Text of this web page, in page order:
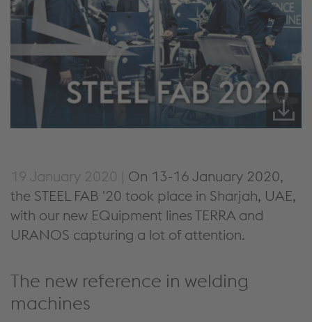
19 January 2020 | On 13-16 January 2020,
the STEEL FAB '20 took place in Sharjah, UAE,
with our new EQuipment lines TERRA and
URANOS capturing a lot of attention.
The new reference in welding
machines